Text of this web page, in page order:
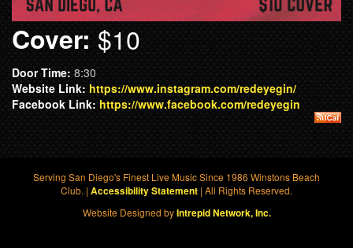
Cover:$10
Door Time: 8:30
Website Link: https://www.instagram.com/redeyegin/
Facebook Link: https://www.facebook.com/redeyegin
Serving San Diego's Finest Live Music Since 1986 Winstons Beach
Club. | Accessibility Statement | All Rights Reserved.
Website Designed byIntrepid Network, Inc.